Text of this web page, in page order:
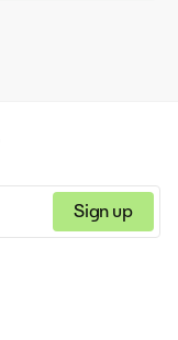
Sign up